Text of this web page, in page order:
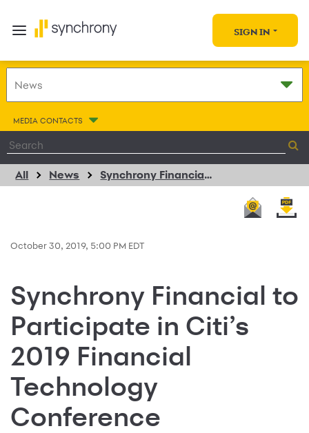
SIGN IN
MEDIA CONTACTS
All News Synchrony Financial to Participate in Citi’s 2019 Financial Technology Conference
October 30, 2019, 5:00 PM EDT
Synchrony Financial to
Participate in Citi’s
2019 Financial
Technology
Conference